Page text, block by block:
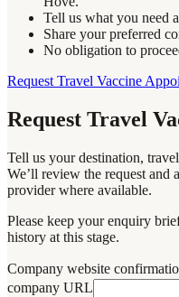
Tell us what you need
Share your preferred
No obligation to
Request Travel Vaccine
Request Travel
Tell us your destination,
We’ll review the request and
provider where available.
Please keep your enquiry
history at this stage.
Company website
company URL